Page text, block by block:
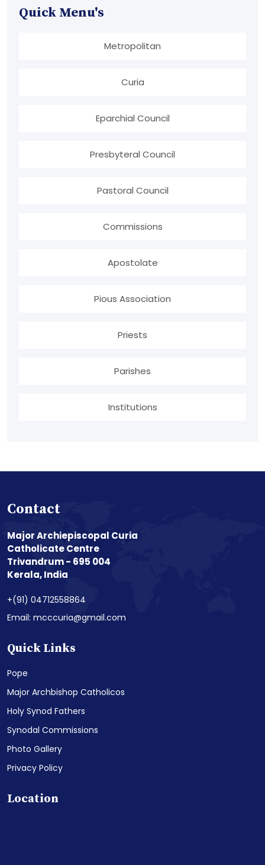
Quick Menu's
Metropolitan
Curia
Eparchial Council
Presbyteral Council
Pastoral Council
Commissions
Apostolate
Pious Association
Priests
Parishes
Institutions
Contact
Major Archiepiscopal Curia
Catholicate Centre
Trivandrum - 695 004
Kerala, India
+(91) 04712558864
Email: mcccuria@gmail.com
Quick Links
Pope
Major Archbishop Catholicos
Holy Synod Fathers
Synodal Commissions
Photo Gallery
Privacy Policy
Location